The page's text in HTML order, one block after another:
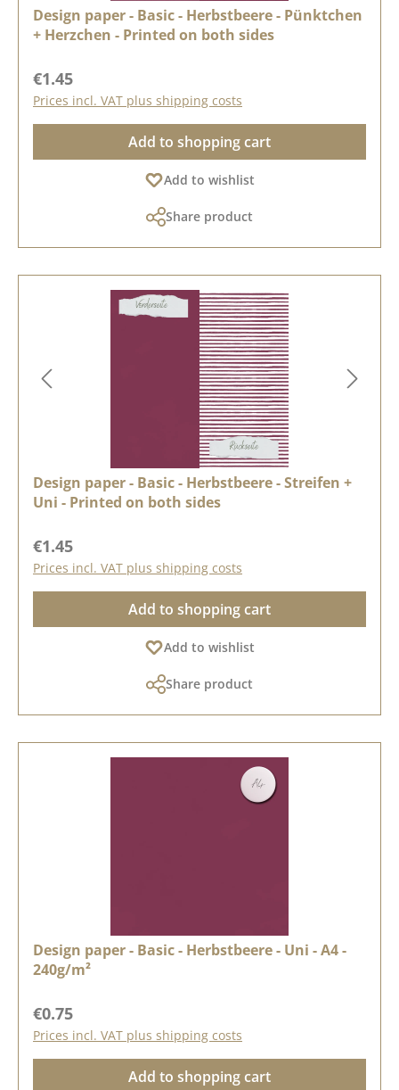
Design paper - Basic - Herbstbeere - Pünktchen
+ Herzchen - Printed on both sides
Regular price:
€1.45
Prices incl. VAT plus shipping costs
Add to shopping cart
Add to wishlist
Share product
Design paper - Basic - Herbstbeere - Streifen +
Uni - Printed on both sides
Regular price:
€1.45
Prices incl. VAT plus shipping costs
Add to shopping cart
Add to wishlist
Share product
Design paper - Basic - Herbstbeere - Uni - A4 -
240g/m²
Regular price:
€0.75
Prices incl. VAT plus shipping costs
Add to shopping cart